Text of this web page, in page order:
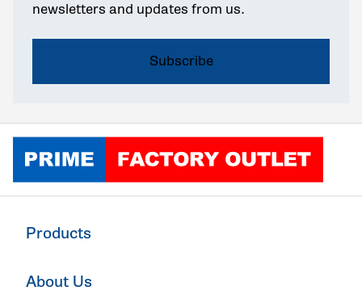
newsletters and updates from us.
Products
About Us